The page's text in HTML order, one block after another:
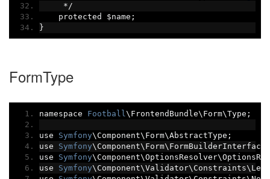
*/
    protected $name
;
}
FormType
namespace Football \FrontendBundle\Form\Type ;
use Symfony\Component\Form\AbstractType ;
use Symfony\Component\Form\FormBuilderInterface
use Symfony
use Symfony